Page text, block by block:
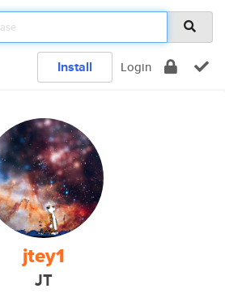
Install Login
jtey1
JT